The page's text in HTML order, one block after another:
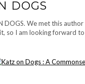
DOGS
DOGS. We met this
so I am looking forward to